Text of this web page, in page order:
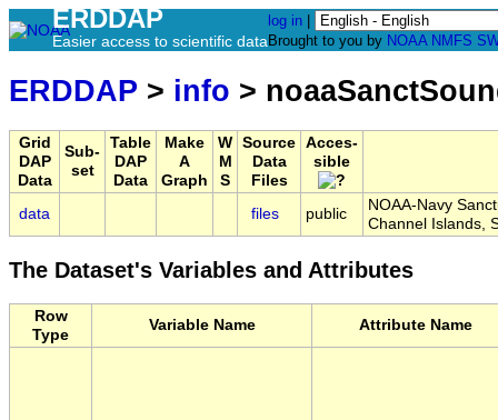
ERDDAP
Easier access to scientific data
log in
Brought to you by NOAA NMFS
ERDDAP > info >
Grid
DAP
Data
Sub-
set
Table
DAP
Data
Make
A
Graph
W
M
S
Source
Data
Files
Acces-
sible
data files public
NOAA-Navy
Channel Islands,
The Dataset's Variables and Attributes
Row
Type
Variable Name Attribute Name